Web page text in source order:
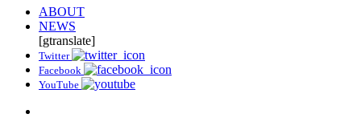
ABOUT
NEWS
[gtranslate]
Twitter
Facebook
YouTube